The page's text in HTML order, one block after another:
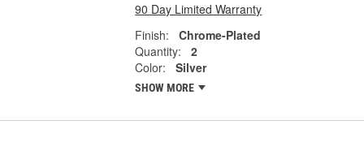
90 Day Limited Warranty
Finish:
Chrome-Plated
Quantity:
2
Color:
Silver
SHOW MORE